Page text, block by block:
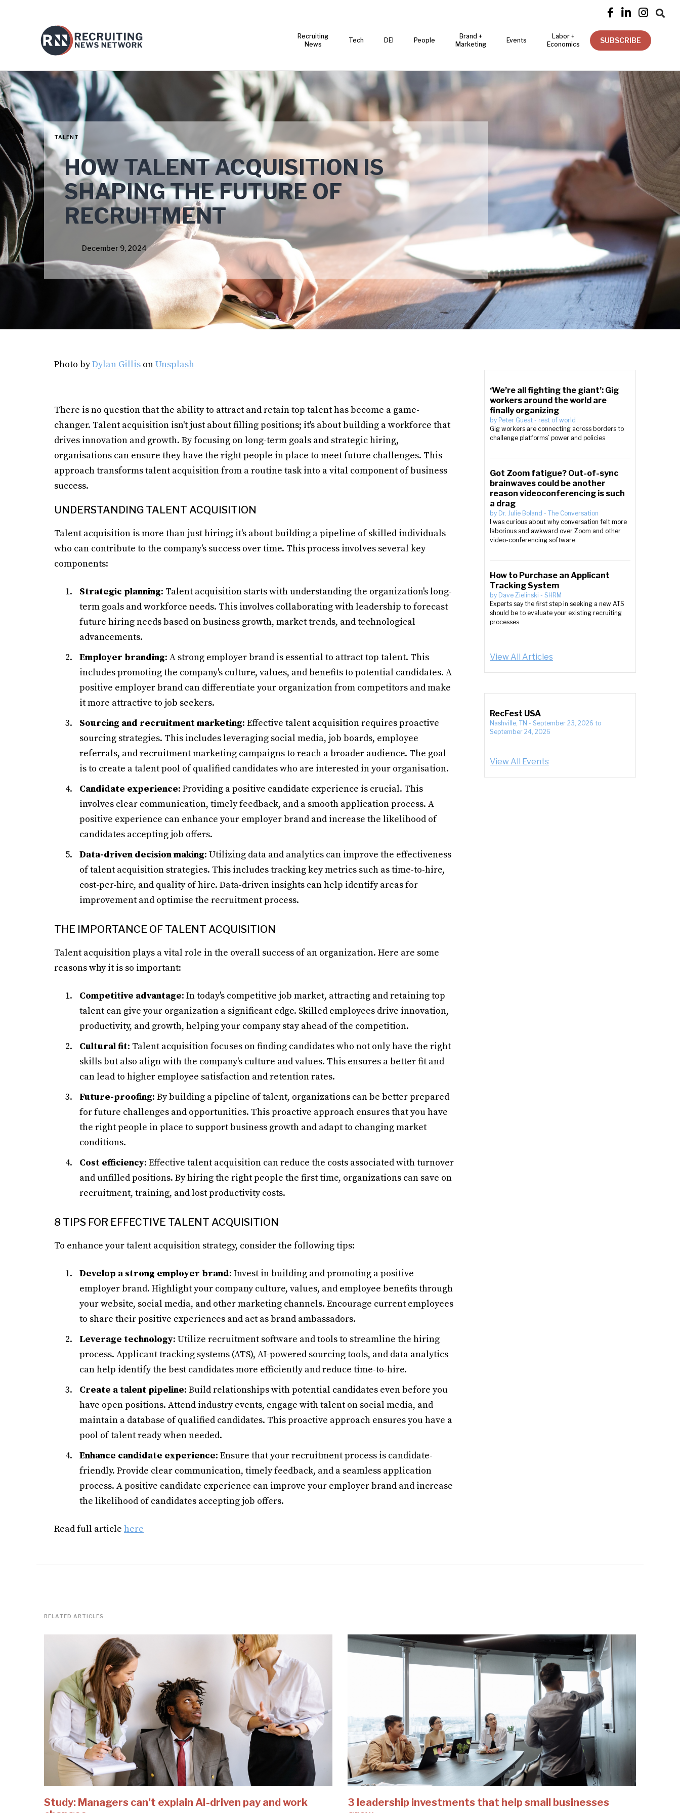
   
Recruiting
News
Tech DEI People
Brand +
Marketing
Events
Labor +
Economics
SUBSCRIBE
TALENT
HOW TALENT ACQUISITION IS
SHAPING THE FUTURE OF
RECRUITMENT
December 9, 2024
Photo byDylan Gillis onUnsplash
There is no question that the ability to attract and retain top talent has become a game-
changer. Talent acquisition isn't just about filling positions; it's about building a workforce that
drives innovation and growth. By focusing on long-term goals and strategic hiring,
organisations can ensure they have the right people in place to meet future challenges. This
approach transforms talent acquisition from a routine task into a vital component of business
success.
UNDERSTANDING TALENT ACQUISITION
Talent acquisition is more than just hiring; it's about building a pipeline of skilled individuals
who can contribute to the company's success over time. This process involves several key
components:
Strategic planning: Talent acquisition starts with understanding the organization's long-
term goals and workforce needs. This involves collaborating with leadership to forecast
future hiring needs based on business growth, market trends, and technological
advancements.
Employer branding: A strong employer brand is essential to attract top talent. This
includes promoting the company's culture, values, and benefits to potential candidates. A
positive employer brand can differentiate your organization from competitors and make
it more attractive to job seekers.
Sourcing and recruitment marketing: Effective talent acquisition requires proactive
sourcing strategies. This includes leveraging social media, job boards, employee
referrals, and recruitment marketing campaigns to reach a broader audience. The goal
is to create a talent pool of qualified candidates who are interested in your organisation.
Candidate experience: Providing a positive candidate experience is crucial. This
involves clear communication, timely feedback, and a smooth application process. A
positive experience can enhance your employer brand and increase the likelihood of
candidates accepting job offers.
Data-driven decision making: Utilizing data and analytics can improve the effectiveness
of talent acquisition strategies. This includes tracking key metrics such as time-to-hire,
cost-per-hire, and quality of hire. Data-driven insights can help identify areas for
improvement and optimise the recruitment process.
THE IMPORTANCE OF TALENT ACQUISITION
Talent acquisition plays a vital role in the overall success of an organization. Here are some
reasons why it is so important:
Competitive advantage: In today's competitive job market, attracting and retaining top
talent can give your organization a significant edge. Skilled employees drive innovation,
productivity, and growth, helping your company stay ahead of the competition.
Cultural fit: Talent acquisition focuses on finding candidates who not only have the right
skills but also align with the company's culture and values. This ensures a better fit and
can lead to higher employee satisfaction and retention rates.
Future-proofing: By building a pipeline of talent, organizations can be better prepared
for future challenges and opportunities. This proactive approach ensures that you have
the right people in place to support business growth and adapt to changing market
conditions.
Cost efficiency: Effective talent acquisition can reduce the costs associated with turnover
and unfilled positions. By hiring the right people the first time, organizations can save on
recruitment, training, and lost productivity costs.
8 TIPS FOR EFFECTIVE TALENT ACQUISITION
To enhance your talent acquisition strategy, consider the following tips:
Develop a strong employer brand: Invest in building and promoting a positive
employer brand. Highlight your company culture, values, and employee benefits through
your website, social media, and other marketing channels. Encourage current employees
to share their positive experiences and act as brand ambassadors.
Leverage technology: Utilize recruitment software and tools to streamline the hiring
process. Applicant tracking systems (ATS), AI-powered sourcing tools, and data analytics
can help identify the best candidates more efficiently and reduce time-to-hire.
Create a talent pipeline: Build relationships with potential candidates even before you
have open positions. Attend industry events, engage with talent on social media, and
maintain a database of qualified candidates. This proactive approach ensures you have a
pool of talent ready when needed.
Enhance candidate experience: Ensure that your recruitment process is candidate-
friendly. Provide clear communication, timely feedback, and a seamless application
process. A positive candidate experience can improve your employer brand and increase
the likelihood of candidates accepting job offers.
Read full article here
‘We’re all fighting the giant’: Gig
workers around the world are
finally organizing
by Peter Guest - rest of world
Gig workers are connecting across borders to
challenge platforms’ power and policies
Got Zoom fatigue? Out-of-sync
brainwaves could be another
reason videoconferencing is such
a drag
by Dr. Julie Boland - The Conversation
I was curious about why conversation felt more
laborious and awkward over Zoom and other
video-conferencing software.
How to Purchase an Applicant
Tracking System
by Dave Zielinski - SHRM
Experts say the first step in seeking a new ATS
should be to evaluate your existing recruiting
processes.
View All Articles
RecFest USA
Nashville, TN - September 23, 2026 to
September 24, 2026
View All Events
RELATED ARTICLES
Study: Managers can’t explain AI-driven pay and work
3 leadership investments that help small businesses